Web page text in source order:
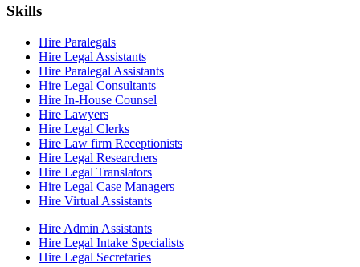
Skills
Hire Paralegals
Hire Legal Assistants
Hire Paralegal Assistants
Hire Legal Consultants
Hire In-House Counsel
Hire Lawyers
Hire Legal Clerks
Hire Law firm Receptionists
Hire Legal Researchers
Hire Legal Translators
Hire Legal Case Managers
Hire Virtual Assistants
Hire Admin Assistants
Hire Legal Intake Specialists
Hire Legal Secretaries